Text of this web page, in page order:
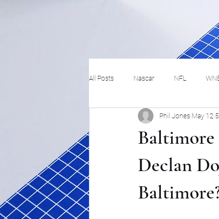
All Posts Nascar NFL
Hockey Basketball
MMA Track
Lifestyle ART
Baltimore
Declan
Phil Jones May 12